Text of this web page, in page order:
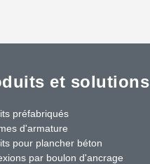
et solutions
préfabriqués
d'armature
pour plancher béton
par boulon d'ancrage